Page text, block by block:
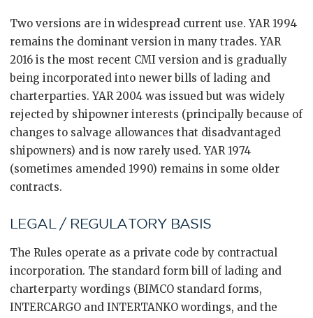
Two versions are in widespread current use. YAR 1994
remains the dominant version in many trades. YAR
2016 is the most recent CMI version and is gradually
being incorporated into newer bills of lading and
charterparties. YAR 2004 was issued but was widely
rejected by shipowner interests (principally because of
changes to salvage allowances that disadvantaged
shipowners) and is now rarely used. YAR 1974
(sometimes amended 1990) remains in some older
contracts.
LEGAL / REGULATORY BASIS
The Rules operate as a private code by contractual
incorporation. The standard form bill of lading and
charterparty wordings (BIMCO standard forms,
INTERCARGO and INTERTANKO wordings, and the